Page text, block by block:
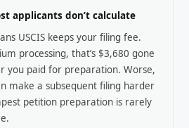
applicants don’t calculate
USCIS keeps your filing fee.
processing, that’s $3,680 gone
you paid for preparation. Worse,
make a subsequent filing harder
petition preparation is rarely